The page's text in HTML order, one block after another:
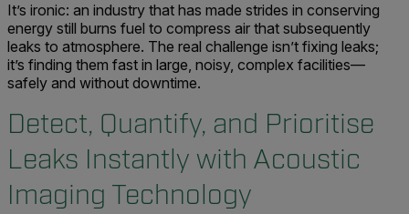
It’s ironic: an industry that has made strides in conserving
energy still burns fuel to compress air that subsequently
leaks to atmosphere. The real challenge isn’t fixing leaks;
it’s finding them fast in large, noisy, complex facilities—
safely and without downtime.
Detect, Quantify, and Prioritise
Leaks Instantly with Acoustic
Imaging Technology